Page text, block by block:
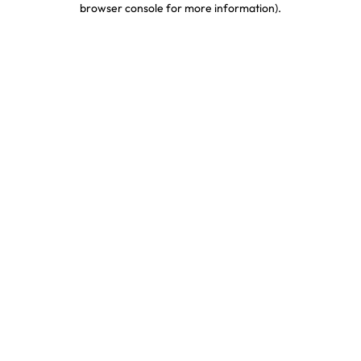
browser console for more information).